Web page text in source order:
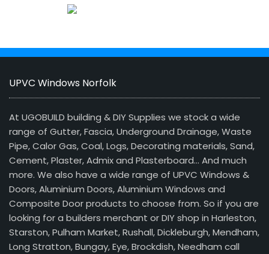
UPVC Windows Norfolk
At UGOBUILD building & DIY Supplies we stock a wide
range of Gutter, Fascia, Underground Drainage, Waste
Pipe, Calor Gas, Coal, Logs, Decorating materials, Sand,
Cement, Plaster, Admix and Plasterboard… And much
more. We also have a wide range of UPVC Windows &
Doors, Aluminium Doors, Aluminium Windows and
Composite Door products to choose from. So if you are
looking for a builders merchant or DIY shop in Harleston,
Starston, Pulham Market, Rushall, Dickleburgh, Mendham,
Long Stratton, Bungay, Eye, Brockdish, Needham call